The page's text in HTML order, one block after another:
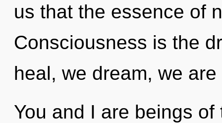
us that the essence of
Consciousness is the
heal, we dream, we
You and I are beings